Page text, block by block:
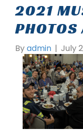
2021
PHOTOS
Byadmin | July